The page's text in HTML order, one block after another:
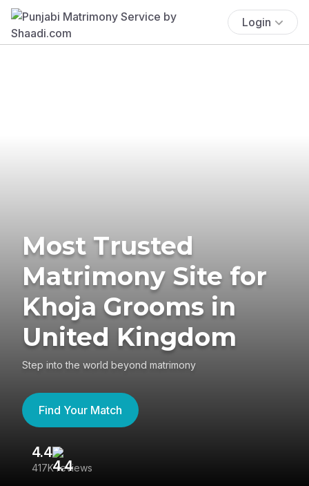
Login
Most Trusted
Matrimony Site for
Khoja Grooms in
United Kingdom
Step into the world beyond matrimony
Find Your Match
4.4
417K reviews